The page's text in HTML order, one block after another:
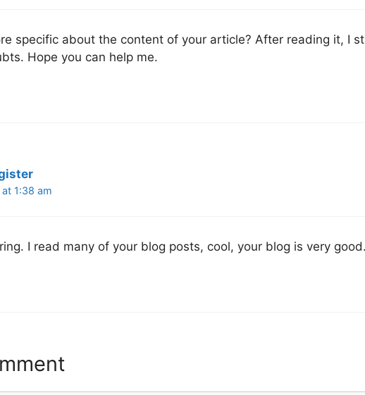
specific about the content of your article? After reading it, I
Hope you can help me.
1:38 am
I read many of your blog posts, cool, your blog is very good.